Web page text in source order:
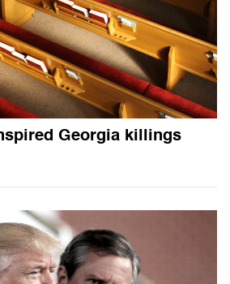
Georgia killings